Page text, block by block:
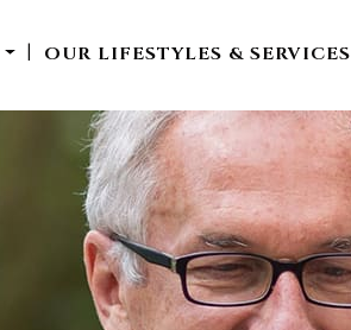
OUR LIFESTYLES & SERVICES